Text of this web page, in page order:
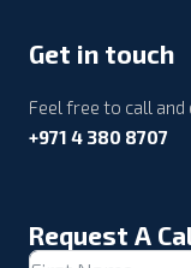
Get in touch
Feel free to call
+971 4 380 8707
Request A